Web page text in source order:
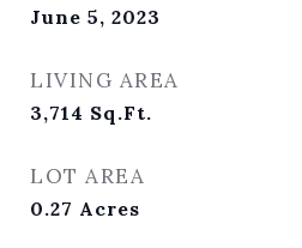
June 5, 2023
LIVING AREA
3,714 Sq.Ft.
LOT AREA
0.27 Acres